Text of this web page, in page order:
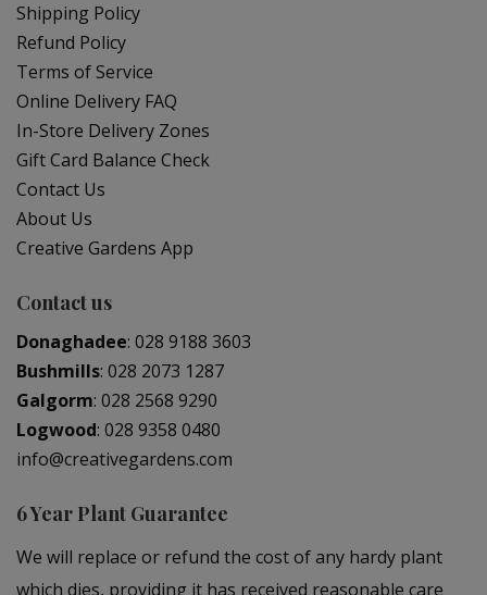
Shipping Policy
Refund Policy
Terms of Service
Online Delivery FAQ
In-Store Delivery Zones
Gift Card Balance Check
Contact Us
About Us
Creative Gardens App
Contact us
Donaghadee: 028 9188 3603
Bushmills: 028 2073 1287
Galgorm: 028 2568 9290
Logwood: 028 9358 0480
info@creativegardens.com
6 Year Plant Guarantee
We will replace or refund the cost of any hardy plant
which dies, providing it has received reasonable care